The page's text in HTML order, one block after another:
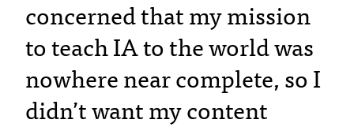
concerned that my mission
to teach IA to the world was
nowhere near complete, so I
didn’t want my content